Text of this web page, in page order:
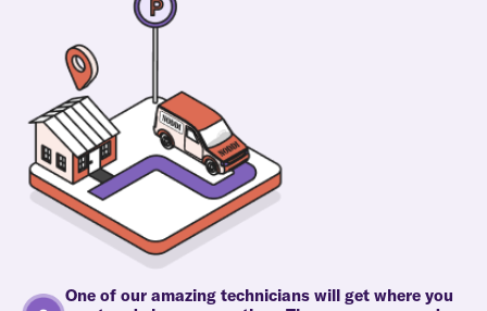
One of our amazing technicians will get where you